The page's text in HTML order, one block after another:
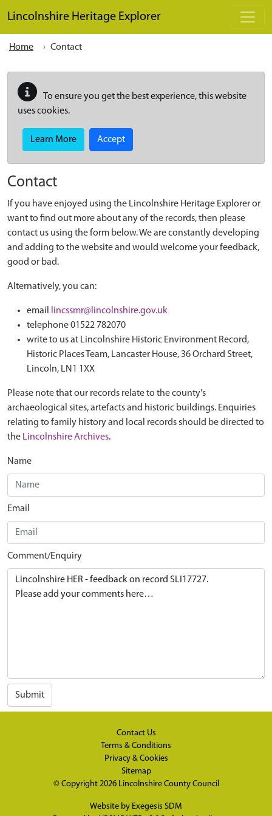
Lincolnshire Heritage Explorer
Home Contact
To ensure you get the best experience, this website
uses cookies.
Learn More Accept
Contact
If you have enjoyed using the Lincolnshire Heritage Explorer or
want to find out more about any of the records, then please
contact us using the form below. We are constantly developing
and adding to the website and would welcome your feedback,
good or bad.
Alternatively, you can:
email
lincssmr@lincolnshire.gov.uk
telephone 01522 782070
write to us at Lincolnshire Historic Environment Record,
Historic Places Team, Lancaster House, 36 Orchard Street,
Lincoln, LN1 1XX
Please note that our records relate to the county's
archaeological sites, artefacts and historic buildings. Enquiries
relating to family history and local records should be directed to
the Lincolnshire Archives.
Name
Email
Comment/Enquiry
Submit
Contact Us
Terms & Conditions
Privacy & Cookies
Sitemap
© Copyright 2026 Lincolnshire County Council
Website by Exegesis SDM